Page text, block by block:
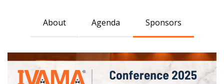
About Agenda Sponsors